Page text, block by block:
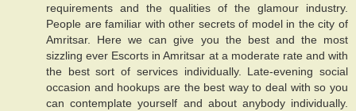
requirements and the qualities of the glamour industry.
People are familiar with other secrets of model in the city of
Amritsar. Here we can give you the best and the most
sizzling ever Escorts in Amritsar at a moderate rate and with
the best sort of services individually. Late-evening social
occasion and hookups are the best way to deal with so you
can contemplate yourself and about anybody individually.